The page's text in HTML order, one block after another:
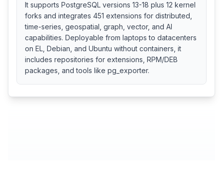
It supports PostgreSQL versions 13-18 plus 12 kernel
forks and integrates 451 extensions for distributed,
time-series, geospatial, graph, vector, and AI
capabilities. Deployable from laptops to datacenters
on EL, Debian, and Ubuntu without containers, it
includes repositories for extensions, RPM/DEB
packages, and tools like pg_exporter.